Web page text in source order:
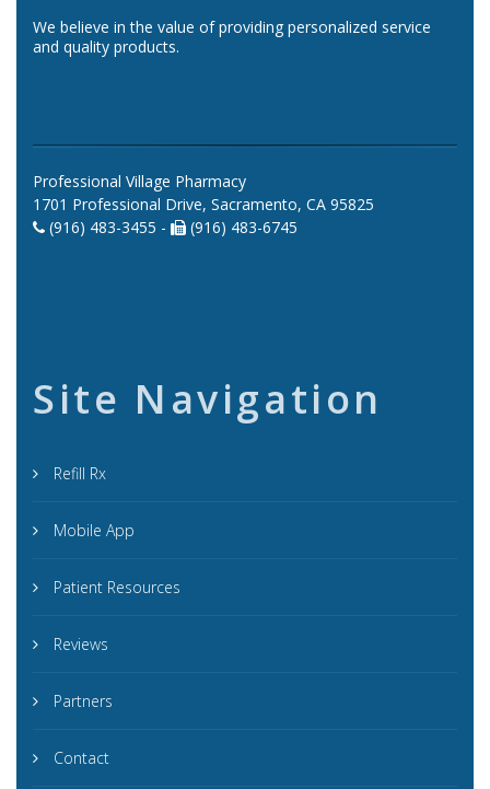
We believe in the value of providing personalized service
and quality products.
Professional Village Pharmacy
1701 Professional Drive, Sacramento, CA 95825
(916) 483-3455 -
(916) 483-6745
Site Navigation
Refill Rx
Mobile App
Patient Resources
Reviews
Partners
Contact